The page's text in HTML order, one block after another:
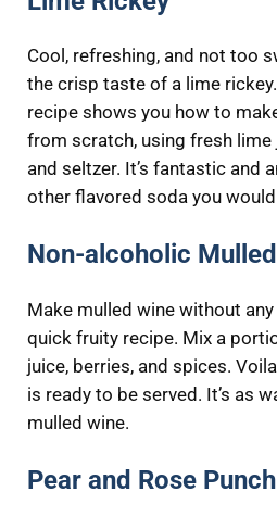
Cool, refreshing, and not too
the crisp taste of a lime
recipe shows you how to
from scratch, using fresh lime
and seltzer. It’s fantastic and
other flavored soda you
Non-alcoholic
Make mulled wine without
quick fruity recipe. Mix a
juice, berries, and spices.
is ready to be served. It’s as
mulled wine.
Pear and Rose Punch